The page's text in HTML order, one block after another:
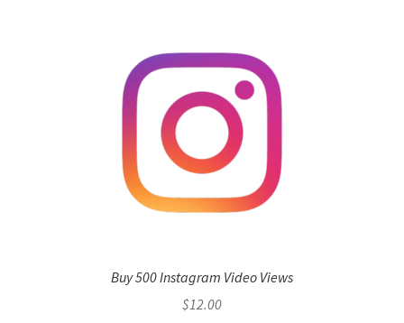
Buy 500 Instagram Video Views
$12.00